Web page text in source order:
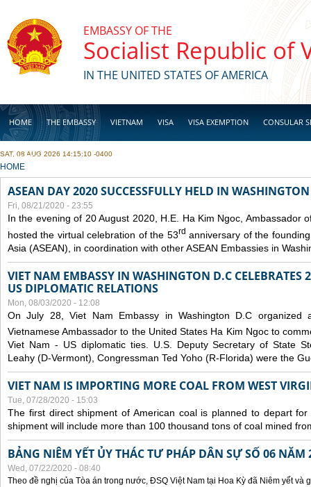
EMBASSY OF THE
Socialist Republic of
IN THE UNITED STATES OF AMERICA
HOME THE EMBASSY VIETNAM VISA VISA EXEMPTION CONSULAR
BUSINESS
SAT, 08 AUG 2026 14:15:10 -0400
YOU ARE HERE
HOME
ASEAN DAY 2020 SUCCESSFULLY HELD IN
Fri, 08/21/2020 - 23:55
In the evening of 20 August 2020, H.E. Ha Kim Ngoc, Ambassador
hosted the virtual celebration of the 53rd anniversary of the
Asia (ASEAN), in coordination with other ASEAN Embassies in
VIET NAM EMBASSY IN WASHINGTON D.C CELEBRATES
US DIPLOMATIC RELATIONS
Mon, 08/03/2020 - 12:08
On July 28, Viet Nam Embassy in Washington D.C organized
Vietnamese Ambassador to the United States Ha Kim Ngoc to
Viet Nam - US diplomatic ties. U.S. Deputy Secretary of State
Leahy (D-Vermont), Congressman Ted Yoho (R-Florida) were the
VIET NAM IS IMPORTING MORE COAL FROM WEST
Tue, 07/28/2020 - 15:03
The first direct shipment of American coal is planned to depart
shipment will include more than 100 thousand tons of coal mined
BẢNG NIÊM YẾT ỦY THÁC TƯ PHÁP DÂN SỰ SỐ 06 NĂM
Wed, 07/22/2020 - 08:40
Theo đề nghị của Tòa án trong nước, ĐSQ Việt Nam tại Hoa Kỳ đã Niêm yết và